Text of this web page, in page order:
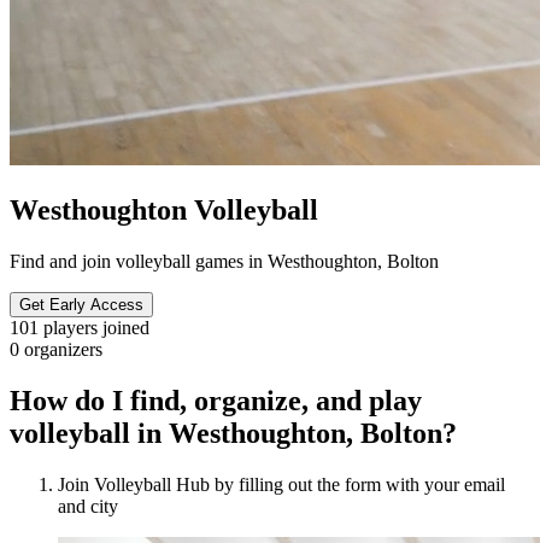
Westhoughton Volleyball
Find and join volleyball games in Westhoughton, Bolton
Get Early Access
101 players joined
0 organizers
How do I find, organize, and play
volleyball in Westhoughton, Bolton?
Join Volleyball Hub by filling out the form with your email
and city